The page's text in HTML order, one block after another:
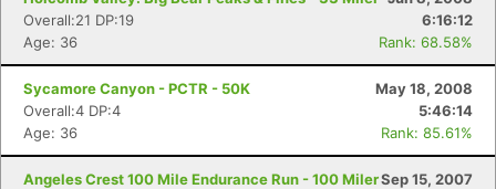
Overall:21 DP:19
6:16:12
Age: 36
Rank: 68.58%
Sycamore Canyon - PCTR - 50K
May 18, 2008
Overall:4 DP:4
5:46:14
Age: 36
Rank: 85.61%
Angeles Crest 100 Mile Endurance Run - 100 MilerSep 15, 2007